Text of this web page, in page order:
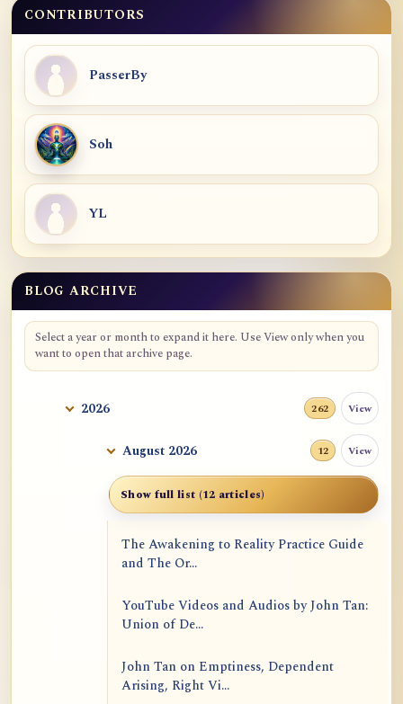
CONTRIBUTORS
PasserBy
Soh
YL
Blog Archive
BLOG ARCHIVE
Select a year or month to expand it here. Use View only when you
want to open that archive page.
2026 262 View
August 2026 12 View
Show full list (12 articles)
The Awakening to Reality Practice Guide
and The Or...
YouTube Videos and Audios by John Tan:
Union of De...
John Tan on Emptiness, Dependent
Arising, Right Vi...